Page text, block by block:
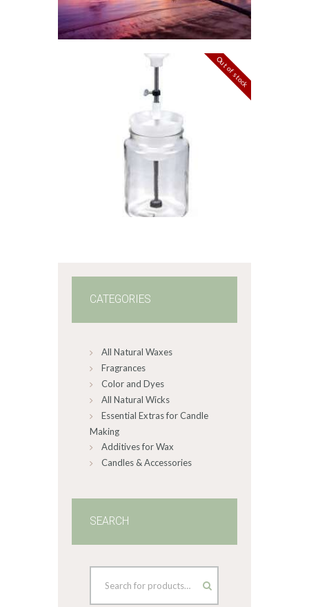
$2.
6
5
$527.
Out of stock
EZ WICK SETTER
– SINGLE
$25 99
CATEGORIES
All Natural Waxes
Fragrances
Color and Dyes
All Natural Wicks
Essential Extras for Candle
Making
Additives for Wax
Candles & Accessories
SEARCH